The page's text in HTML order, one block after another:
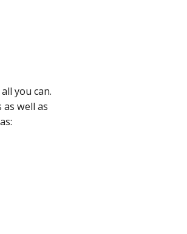
you can.
well as